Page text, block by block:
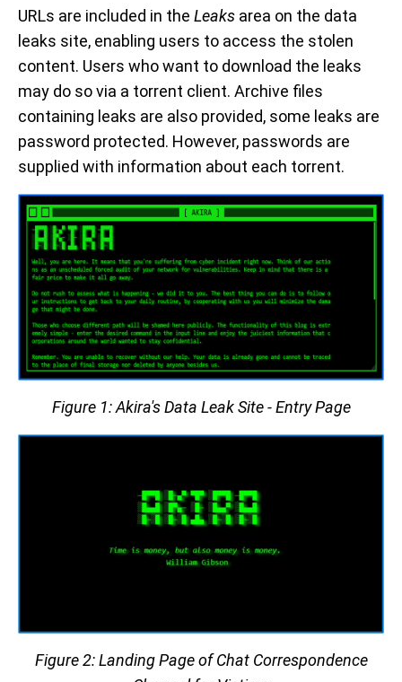
URLs are included in the Leaks area on the data
leaks site, enabling users to access the stolen
content. Users who want to download the leaks
may do so via a torrent client. Archive files
containing leaks are also provided, some leaks are
password protected. However, passwords are
supplied with information about each torrent.
Figure 1: Akira's Data Leak Site - Entry Page
Figure 2: Landing Page of Chat Correspondence